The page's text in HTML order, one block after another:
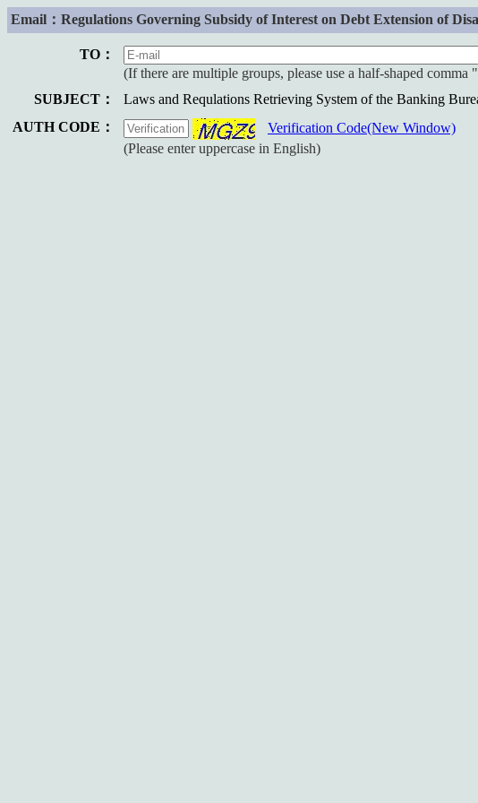
Email：Regulations Governing Subsidy of Interest on Debt Extension of
TO：
(If there are multiple groups, please use a half-shaped comma
SUBJECT：
Laws and Requlations Retrieving System of the Banking
AUTH CODE：
Verification Code(New Window)
(Please enter uppercase in English)